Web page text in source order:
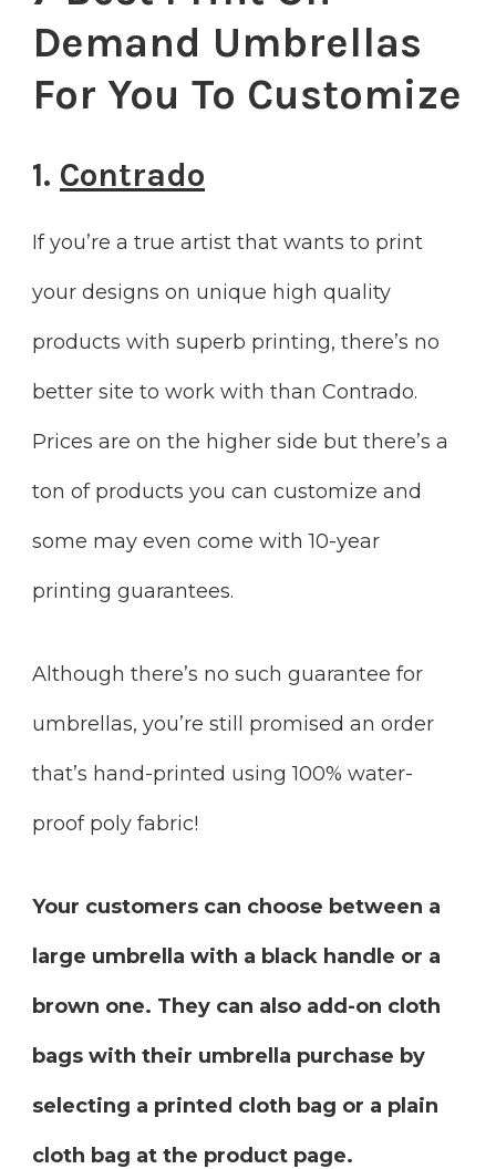
Demand Umbrellas
For You To Customize
1. Contrado
If you’re a true artist that wants to print
your designs on unique high quality
products with superb printing, there’s no
better site to work with than Contrado.
Prices are on the higher side but there’s a
ton of products you can customize and
some may even come with 10-year
printing guarantees.
Although there’s no such guarantee for
umbrellas, you’re still promised an order
that’s hand-printed using 100% water-
proof poly fabric!
Your customers can choose between a
large umbrella with a black handle or a
brown one. They can also add-on cloth
bags with their umbrella purchase by
selecting a printed cloth bag or a plain
cloth bag at the product page.